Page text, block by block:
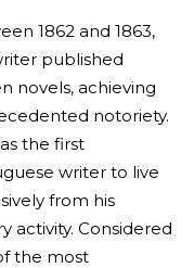
1862 and 1863,
published
novels, achieving
notoriety.
the first
writer to live
from his
activity. Considered
the most